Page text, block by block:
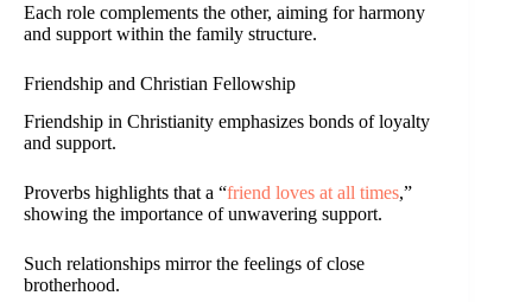
Each role complements the other, aiming for harmony
and support within the family structure.
Friendship and Christian Fellowship
Friendship in Christianity emphasizes bonds of loyalty
and support.
Proverbs highlights that a “friend loves at all times,”
showing the importance of unwavering support.
Such relationships mirror the feelings of close
brotherhood.